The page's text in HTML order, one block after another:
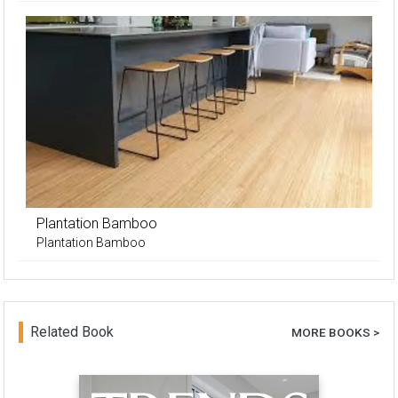
Plantation Bamboo
Plantation Bamboo
Related Book MORE BOOKS >